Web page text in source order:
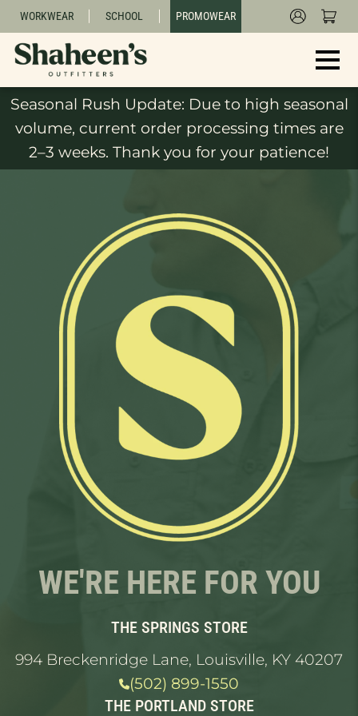
WORKWEAR SCHOOL PROMOWEAR
Seasonal Rush Update: Due to high seasonal
volume, current order processing times are
2–3 weeks. Thank you for your patience!
WE'RE HERE FOR YOU
THE SPRINGS STORE
994 Breckenridge Lane, Louisville, KY 40207
(502) 899-1550
THE PORTLAND STORE